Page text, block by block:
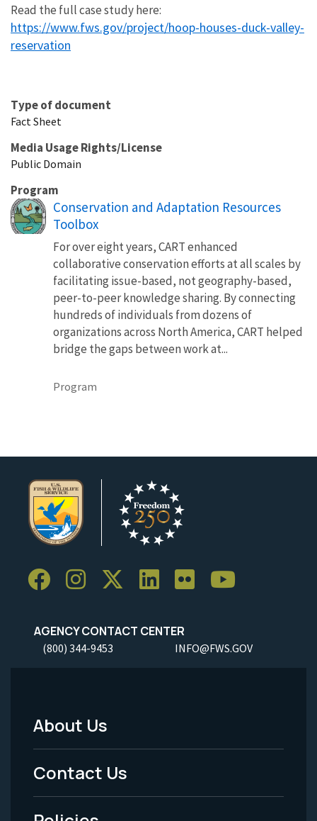
Read the full case study here:
https://www.fws.gov/project/hoop-houses-duck-valley-
reservation
Type of document
Fact Sheet
Media Usage Rights/License
Public Domain
Program
Conservation and Adaptation Resources
Toolbox
For over eight years, CART enhanced
collaborative conservation efforts at all scales by
facilitating issue-based, not geography-based,
peer-to-peer knowledge sharing. By connecting
hundreds of individuals from dozens of
organizations across North America, CART helped
bridge the gaps between work at...
Program
AGENCY CONTACT CENTER
(800) 344-9453 INFO@FWS.GOV
Footer
Menu
-
About Us
Contact Us